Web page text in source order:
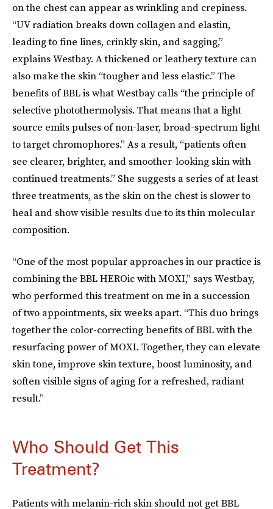
on the chest can appear as wrinkling and crepiness.
“UV radiation breaks down collagen and elastin,
leading to fine lines, crinkly skin, and sagging,”
explains Westbay. A thickened or leathery texture can
also make the skin “tougher and less elastic.” The
benefits of BBL is what Westbay calls “the principle of
selective photothermolysis. That means that a light
source emits pulses of non-laser, broad-spectrum light
to target chromophores.” As a result, “patients often
see clearer, brighter, and smoother-looking skin with
continued treatments.” She suggests a series of at least
three treatments, as the skin on the chest is slower to
heal and show visible results due to its thin molecular
composition.
“One of the most popular approaches in our practice is
combining the BBL HEROic with MOXI,” says Westbay,
who performed this treatment on me in a succession
of two appointments, six weeks apart. “This duo brings
together the color-correcting benefits of BBL with the
resurfacing power of MOXI. Together, they can elevate
skin tone, improve skin texture, boost luminosity, and
soften visible signs of aging for a refreshed, radiant
result.”
Who Should Get This
Treatment?
Patients with melanin-rich skin should not get BBL